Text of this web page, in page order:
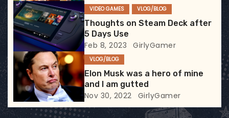
t
i
o
n
VIDEO GAMES VLOG/BLOG
Thoughts on Steam Deck after
5 Days Use
Feb 8, 2023 GirlyGamer
VLOG/BLOG
Elon Musk was a hero of mine
and I am gutted
Nov 30, 2022 GirlyGamer